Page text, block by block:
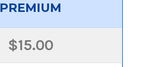
PREMIUM
$15.00